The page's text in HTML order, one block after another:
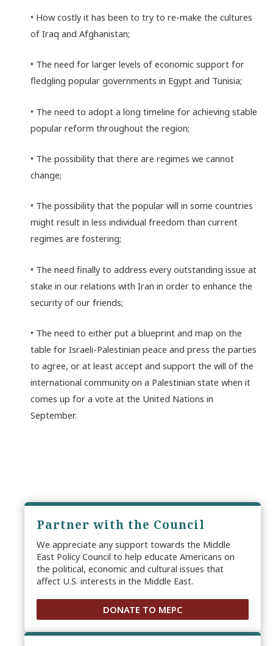
• How costly it has been to try to re-make the cultures
of Iraq and Afghanistan;
• The need for larger levels of economic support for
fledgling popular governments in Egypt and Tunisia;
• The need to adopt a long timeline for achieving stable
popular reform throughout the region;
• The possibility that there are regimes we cannot
change;
• The possibility that the popular will in some countries
might result in less individual freedom than current
regimes are fostering;
• The need finally to address every outstanding issue at
stake in our relations with Iran in order to enhance the
security of our friends;
• The need to either put a blueprint and map on the
table for Israeli-Palestinian peace and press the parties
to agree, or at least accept and support the will of the
international community on a Palestinian state when it
comes up for a vote at the United Nations in
September.
Partner with the Council
We appreciate any support towards the Middle
East Policy Council to help educate Americans on
the political, economic and cultural issues that
affect U.S. interests in the Middle East.
DONATE TO MEPC